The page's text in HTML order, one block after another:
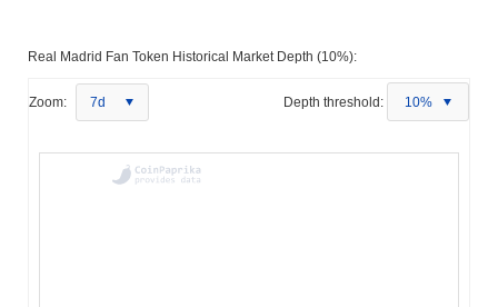
Real Madrid Fan Token Historical Market Depth (10%):
Zoom: 7d Depth threshold: 10%